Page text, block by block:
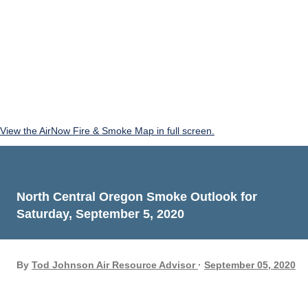
View the AirNow Fire & Smoke Map in full screen.
North Central Oregon Smoke Outlook for
Saturday, September 5, 2020
By Tod Johnson Air Resource Advisor September 05, 2020